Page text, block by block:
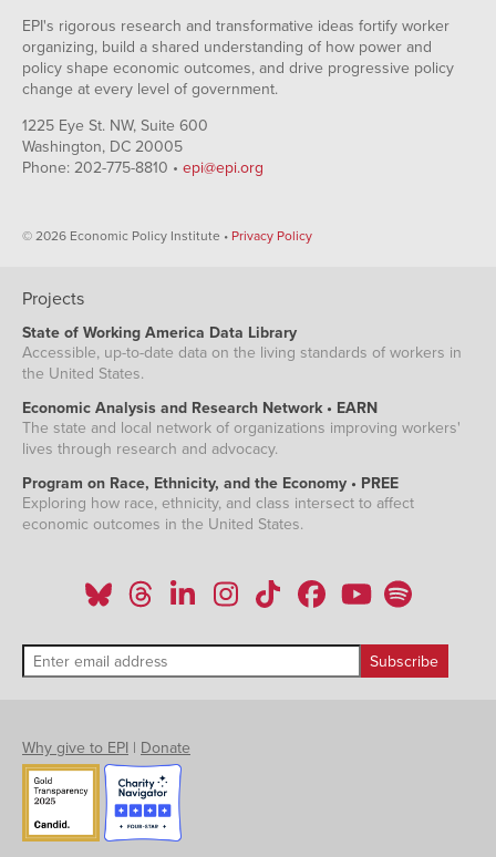
EPI's rigorous research and transformative ideas fortify worker
organizing, build a shared understanding of how power and
policy shape economic outcomes, and drive progressive policy
change at every level of government.
1225 Eye St. NW, Suite 600
Washington, DC 20005
Phone: 202-775-8810 • epi@epi.org
© 2026 Economic Policy Institute • Privacy Policy
Projects
State of Working America Data Library
Accessible, up-to-date data on the living standards of workers in
the United States.
Economic Analysis and Research Network • EARN
The state and local network of organizations improving workers'
lives through research and advocacy.
Program on Race, Ethnicity, and the Economy • PREE
Exploring how race, ethnicity, and class intersect to affect
economic outcomes in the United States.
Why give to EPI | Donate